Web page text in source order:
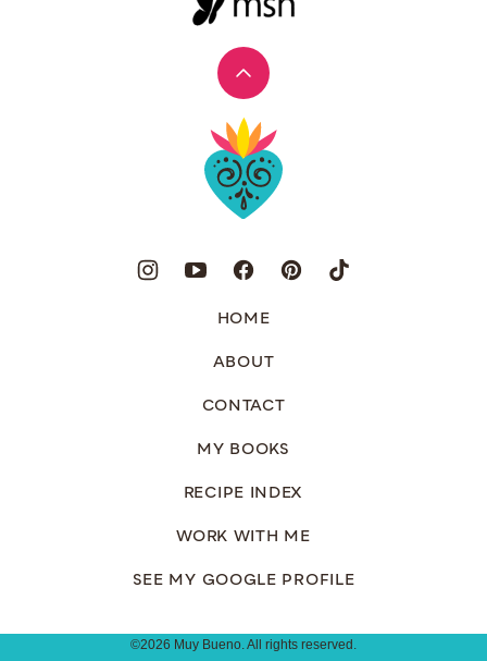
Back
to
top
Muy
Bueno
HOME
ABOUT
CONTACT
MY BOOKS
RECIPE INDEX
WORK WITH ME
SEE MY GOOGLE PROFILE
©2026 Muy Bueno. All rights reserved.